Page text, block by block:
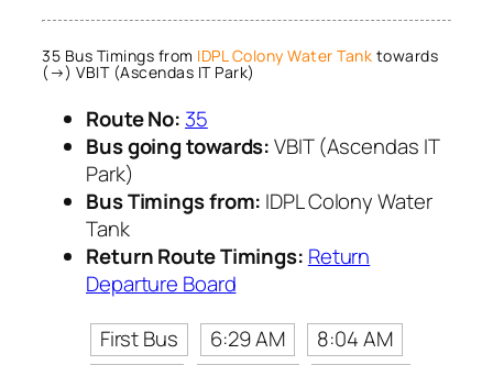
35 Bus Timings from IDPL Colony Water Tank towards
(→) VBIT (Ascendas IT Park)
Route No: 35
Bus going towards:VBIT (Ascendas IT
Park)
Bus Timings from: IDPL Colony Water
Tank
Return Route Timings: Return
Departure Board
First Bus
6:29 AM
8:04 AM